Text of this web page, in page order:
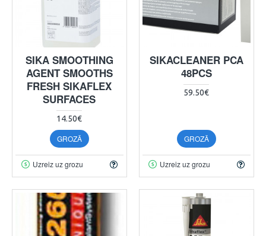
SIKA SMOOTHING
AGENT SMOOTHS
FRESH SIKAFLEX
SURFACES
14.50€
GROZĀ
Uzreiz uz grozu
SIKACLEANER PCA
48PCS
59.50€
GROZĀ
Uzreiz uz grozu